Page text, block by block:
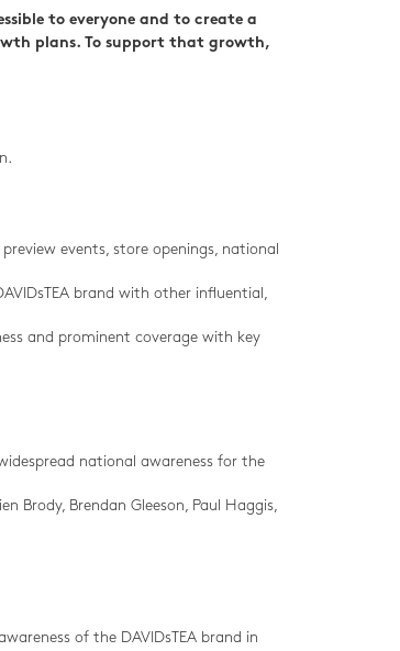
to everyone and to create a
plans. To support that growth,
events, store openings, national
brand with other influential,
and prominent coverage with key
national awareness for the
Brody, Brendan Gleeson, Paul Haggis,
of the DAVIDsTEA brand in